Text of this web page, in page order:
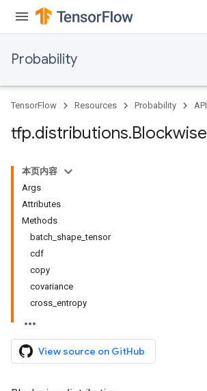
Probability
TensorFlow Resources Probability API
tfp.distributions.Blockwise
本页内容
Args
Attributes
Methods
batch_shape_tensor
cdf
copy
covariance
cross_entropy
View source on GitHub